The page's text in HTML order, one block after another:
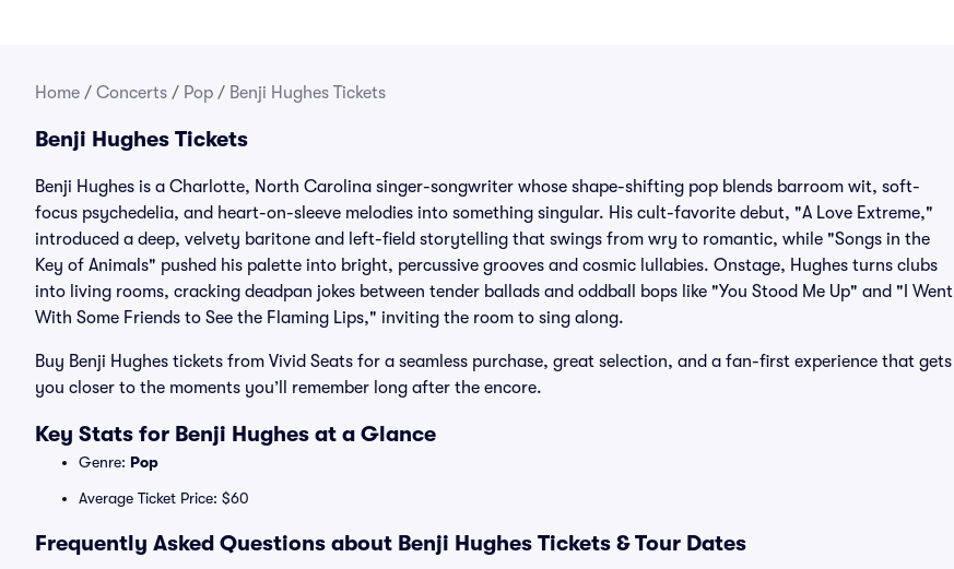
Home / Concerts / Pop / Benji Hughes Tickets
Benji Hughes Tickets
Benji Hughes is a Charlotte, North Carolina singer-songwriter whose shape-shifting pop blends barroom wit, soft-
focus psychedelia, and heart-on-sleeve melodies into something singular. His cult-favorite debut, "A Love Extreme,"
introduced a deep, velvety baritone and left-field storytelling that swings from wry to romantic, while "Songs in the
Key of Animals" pushed his palette into bright, percussive grooves and cosmic lullabies. Onstage, Hughes turns clubs
into living rooms, cracking deadpan jokes between tender ballads and oddball bops like "You Stood Me Up" and "I Went
With Some Friends to See the Flaming Lips," inviting the room to sing along.
Buy Benji Hughes tickets from Vivid Seats for a seamless purchase, great selection, and a fan-first experience that gets
you closer to the moments you’ll remember long after the encore.
Key Stats for Benji Hughes at a Glance
Genre: Pop
Average Ticket Price: $60
Frequently Asked Questions about Benji Hughes Tickets & Tour Dates